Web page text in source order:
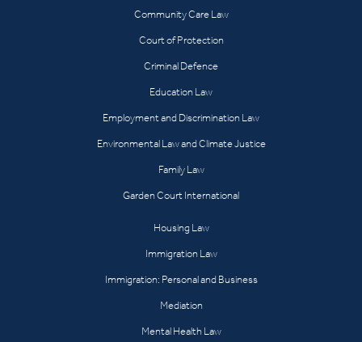
Community Care Law
Court of Protection
Criminal Defence
Education Law
Employment and Discrimination Law
Environmental Law and Climate Justice
Family Law
Garden Court International
Housing Law
Immigration Law
Immigration: Personal and Business
Mediation
Mental Health Law